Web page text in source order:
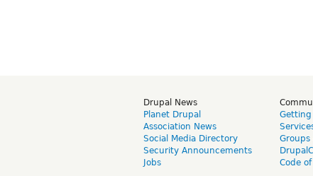
Drupal News
Planet Drupal
Association News
Social Media Directory
Security Announcements
Jobs
Getting
Groups
Code